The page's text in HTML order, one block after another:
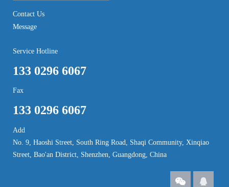
Contact Us
Message
Service Hotline
133 0296 6067
Fax
133 0296 6067
Add
No. 9, Haoshi Street, South Ring Road, Shaqi Community, Xinqiao
Street, Bao'an District, Shenzhen, Guangdong, China